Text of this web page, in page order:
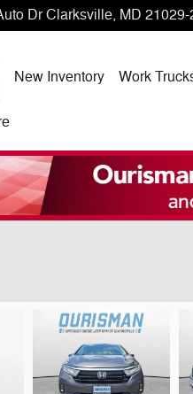
Dr Clarksville, MD 21029-
New Inventory Work